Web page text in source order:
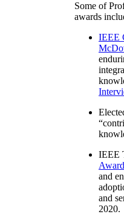
Some of
awards
IEEE
“
IEEE
Award
and
and
2020.